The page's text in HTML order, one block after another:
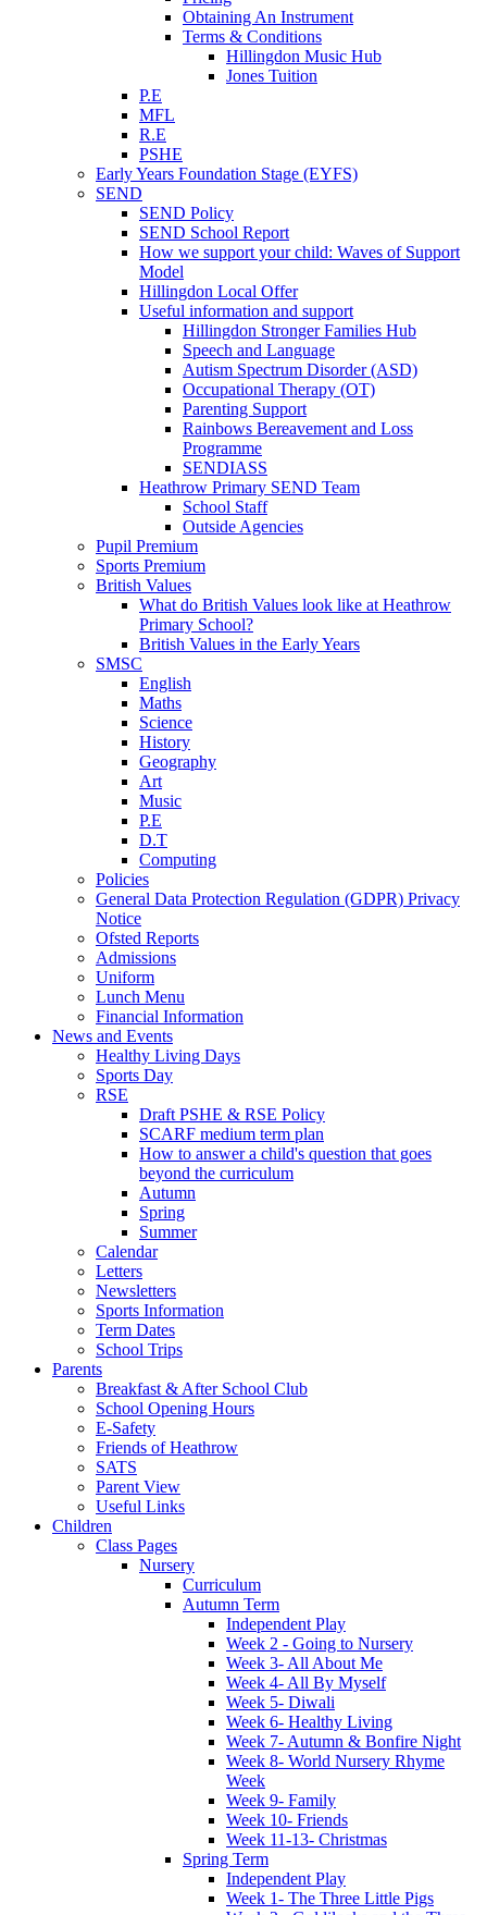
Obtaining An Instrument
Terms & Conditions
Hillingdon Music Hub
Jones Tuition
P.E
MFL
R.E
PSHE
Early Years Foundation Stage (EYFS)
SEND
SEND Policy
SEND School Report
How we support your child: Waves of Support
Model
Hillingdon Local Offer
Useful information and support
Hillingdon Stronger Families Hub
Speech and Language
Autism Spectrum Disorder (ASD)
Occupational Therapy (OT)
Parenting Support
Rainbows Bereavement and Loss
Programme
SENDIASS
Heathrow Primary SEND Team
School Staff
Outside Agencies
Pupil Premium
Sports Premium
British Values
What do British Values look like at Heathrow
Primary School?
British Values in the Early Years
SMSC
English
Maths
Science
History
Geography
Art
Music
P.E
D.T
Computing
Policies
General Data Protection Regulation (GDPR) Privacy
Notice
Ofsted Reports
Admissions
Uniform
Lunch Menu
Financial Information
News and Events
Healthy Living Days
Sports Day
RSE
Draft PSHE & RSE Policy
SCARF medium term plan
How to answer a child's question that goes
beyond the curriculum
Autumn
Spring
Summer
Calendar
Letters
Newsletters
Sports Information
Term Dates
School Trips
Parents
Breakfast & After School Club
School Opening Hours
E-Safety
Friends of Heathrow
SATS
Parent View
Useful Links
Children
Class Pages
Nursery
Curriculum
Autumn Term
Independent Play
Week 2 - Going to Nursery
Week 3- All About Me
Week 4- All By Myself
Week 5- Diwali
Week 6- Healthy Living
Week 7- Autumn & Bonfire Night
Week 8- World Nursery Rhyme
Week
Week 9- Family
Week 10- Friends
Week 11-13- Christmas
Spring Term
Independent Play
Week 1- The Three Little Pigs